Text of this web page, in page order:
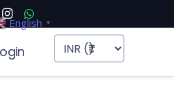
English ▼